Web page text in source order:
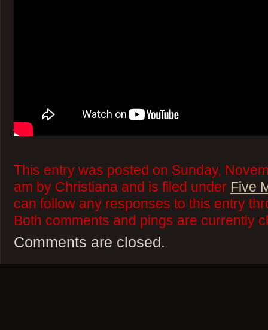
This entry was posted on Sunday,
am by Christiana and is filed under Five
can follow any responses to this entry
Both comments and pings are currently
Comments are closed.